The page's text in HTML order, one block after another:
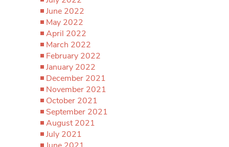
June 2022
May 2022
April 2022
March 2022
February 2022
January 2022
December 2021
November 2021
October 2021
September 2021
August 2021
July 2021